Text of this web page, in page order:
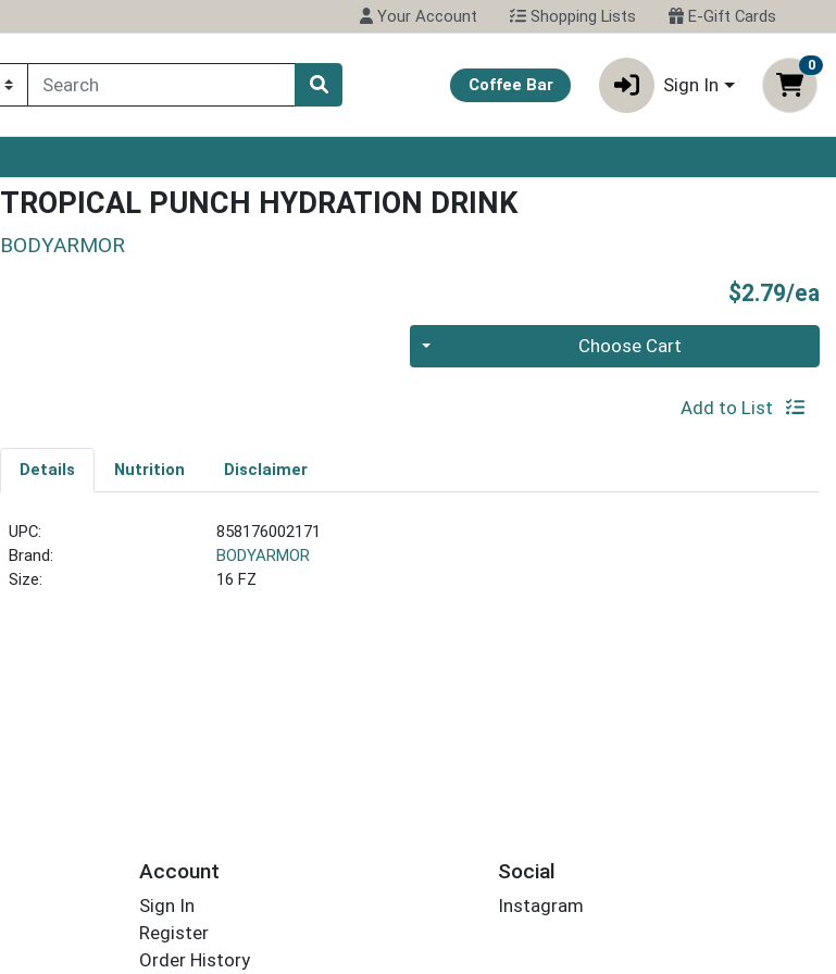
Your Account Shopping Lists E-Gift Cards
Coffee Bar Sign In
0
TROPICAL PUNCH HYDRATION DRINK
BODYARMOR
$2.79/ea
Quantity 0 Choose Cart
Add to List
Details Nutrition Disclaimer
UPC:
858176002171
Brand:
BODYARMOR
Size:
16 FZ
Account
Sign In
Register
Order History
Social
Instagram